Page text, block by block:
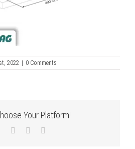
2022 0 Comments
Your Platform!
TumblrPinterest